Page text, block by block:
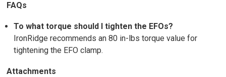
FAQs
To what torque should I tighten the EFOs?
IronRidge recommends an 80 in-lbs torque value for
tightening the EFO clamp.
Attachments